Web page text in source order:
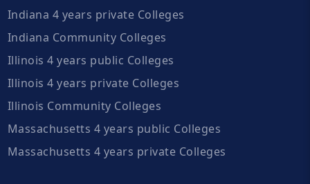
Indiana 4 years private Colleges
Indiana Community Colleges
Illinois 4 years public Colleges
Illinois 4 years private Colleges
Illinois Community Colleges
Massachusetts 4 years public Colleges
Massachusetts 4 years private Colleges